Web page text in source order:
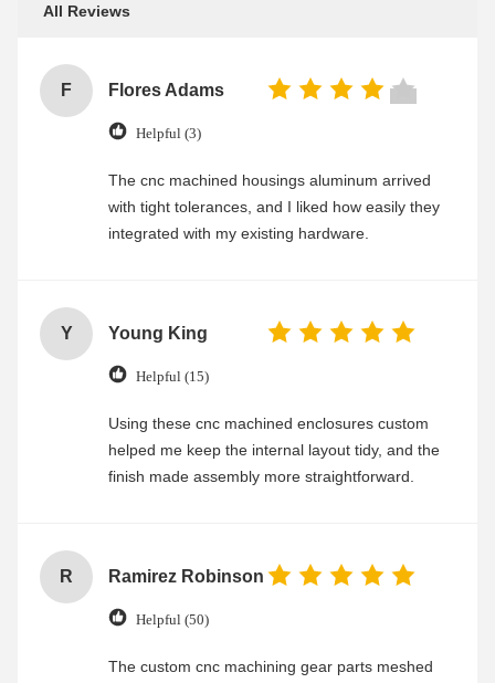
All Reviews
F Flores Adams
Helpful (3)
The cnc machined housings aluminum arrived
with tight tolerances, and I liked how easily they
integrated with my existing hardware.
Y Young King
Helpful (15)
Using these cnc machined enclosures custom
helped me keep the internal layout tidy, and the
finish made assembly more straightforward.
R Ramirez Robinson
Helpful (50)
The custom cnc machining gear parts meshed